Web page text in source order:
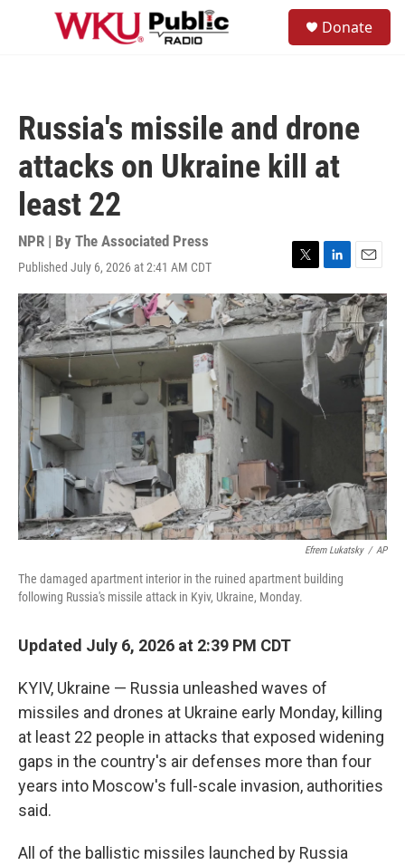
Skip to main content
Donate
Russia's missile and drone
attacks on Ukraine kill at
least 22
NPR | By The Associated Press
Published July 6, 2026 at 2:41 AM CDT
T
w
i
t
t
e
L
i
n
k
d
E
m
a
i
l
Efrem Lukatsky / AP
The damaged apartment interior in the ruined apartment building
following Russia's missile attack in Kyiv, Ukraine, Monday.
Updated July 6, 2026 at 2:39 PM CDT
KYIV, Ukraine — Russia unleashed waves of
missiles and drones at Ukraine early Monday, killing
at least 22 people in attacks that exposed widening
gaps in the country's air defenses more than four
years into Moscow's full-scale invasion, authorities
said.
All of the ballistic missiles launched by Russia